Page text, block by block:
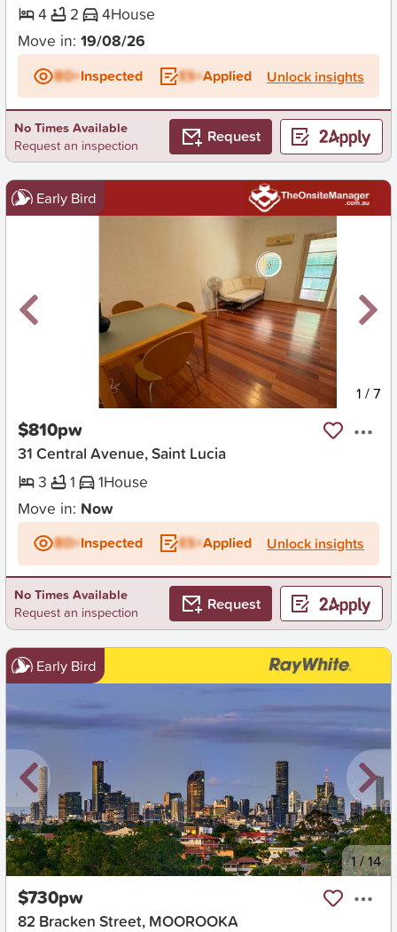
4
2 4House
Move in: 19/08/26
BD+Inspected ES+Applied Unlock insights
No Times Available
Request an inspection
Request
Early Bird
1 /7
$810pw
31 Central Avenue, Saint Lucia
3
1 1House
Move in: Now
BD+Inspected ES+Applied Unlock insights
No Times Available
Request an inspection
Request
Early Bird
New 1/14
$730pw
82 Bracken Street, MOOROOKA